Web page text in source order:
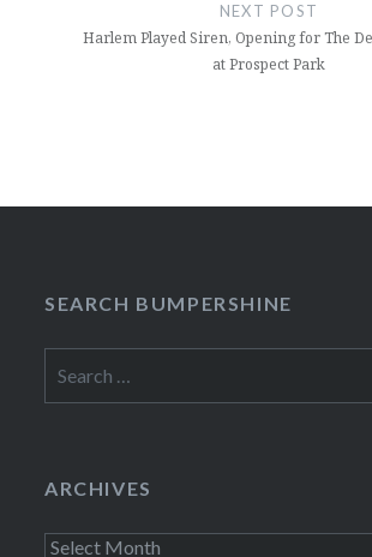
NEXT POST
Harlem Played Siren, Opening for The
at Prospect Park
SEARCH BUMPERSHINE
for:
ARCHIVES
Archives